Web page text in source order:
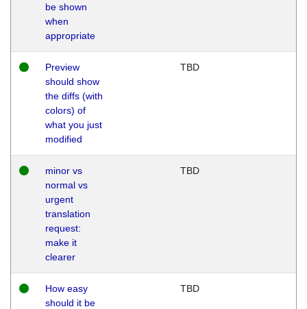
be shown
when
appropriate
Preview
should show
the diffs (with
colors) of
what you just
modified
TBD
minor vs
normal vs
urgent
translation
request:
make it
clearer
TBD
How easy
should it be
TBD